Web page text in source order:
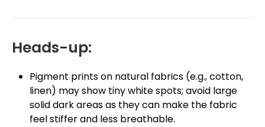
Heads-up:
Pigment prints on natural fabrics (e.g., cotton,
linen) may show tiny white spots; avoid large
solid dark areas as they can make the fabric
feel stiffer and less breathable.